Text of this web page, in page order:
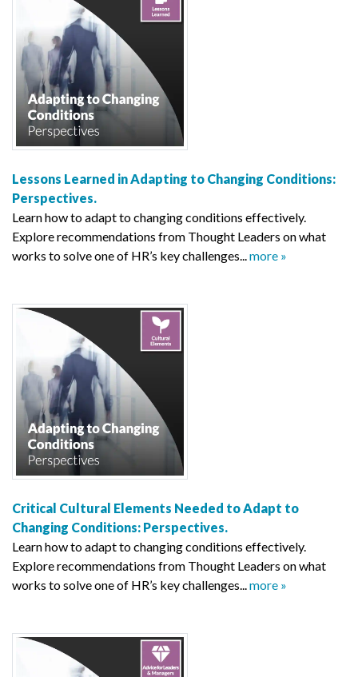
Lessons Learned in Adapting to Changing Conditions:
Perspectives.
Learn how to adapt to changing conditions effectively.
Explore recommendations from Thought Leaders on what
works to solve one of HR’s key challenges...more »
Critical Cultural Elements Needed to Adapt to
Changing Conditions: Perspectives.
Learn how to adapt to changing conditions effectively.
Explore recommendations from Thought Leaders on what
works to solve one of HR’s key challenges...more »